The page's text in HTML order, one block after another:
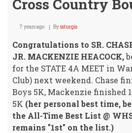
Cross Country
7 years ago Byssturgis
Congratulations to SR.
JR. MACKENZIE HEACOCK,
for the STATE 4A MEET in
Club) next weekend. Chase
Boys 5K, Mackenzie finished
5K (her personal best time,
the All-Time Best List @
remains "1st" on the list.)